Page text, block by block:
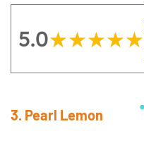
5.0★★★★★
★★★★★
3. Pearl Lemon